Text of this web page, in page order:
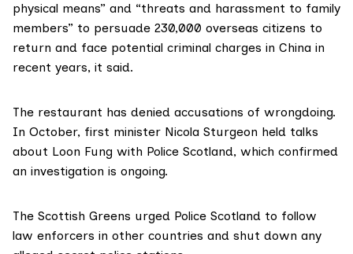
physical means” and “threats and harassment to family
members” to persuade 230,000 overseas citizens to
return and face potential criminal charges in China in
recent years, it said.
The restaurant has denied accusations of wrongdoing.
In October, first minister Nicola Sturgeon held talks
about Loon Fung with Police Scotland, which confirmed
an investigation is ongoing.
The Scottish Greens urged Police Scotland to follow
law enforcers in other countries and shut down any